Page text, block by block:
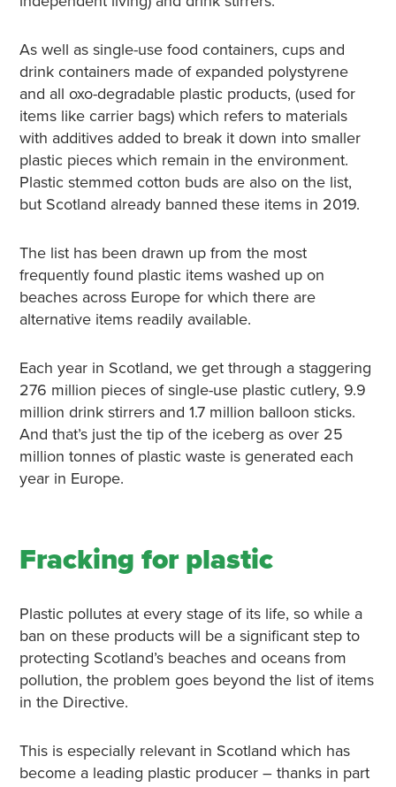
As well as single-use food containers, cups and
drink containers made of expanded polystyrene
and all oxo-degradable plastic products, (used for
items like carrier bags) which refers to materials
with additives added to break it down into smaller
plastic pieces which remain in the environment.
Plastic stemmed cotton buds are also on the list,
but Scotland already banned these items in 2019.
The list has been drawn up from the most
frequently found plastic items washed up on
beaches across Europe for which there are
alternative items readily available.
Each year in Scotland, we get through a staggering
276 million pieces of single-use plastic cutlery, 9.9
million drink stirrers and 1.7 million balloon sticks.
And that’s just the tip of the iceberg as over 25
million tonnes of plastic waste is generated each
year in Europe.
Fracking for plastic
Plastic pollutes at every stage of its life, so while a
ban on these products will be a significant step to
protecting Scotland’s beaches and oceans from
pollution, the problem goes beyond the list of items
in the Directive.
This is especially relevant in Scotland which has
become a leading plastic producer – thanks in part